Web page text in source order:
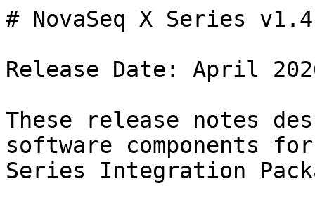
# NovaSeq X Series
Release Date: April
These release notes
software components
Series Integration